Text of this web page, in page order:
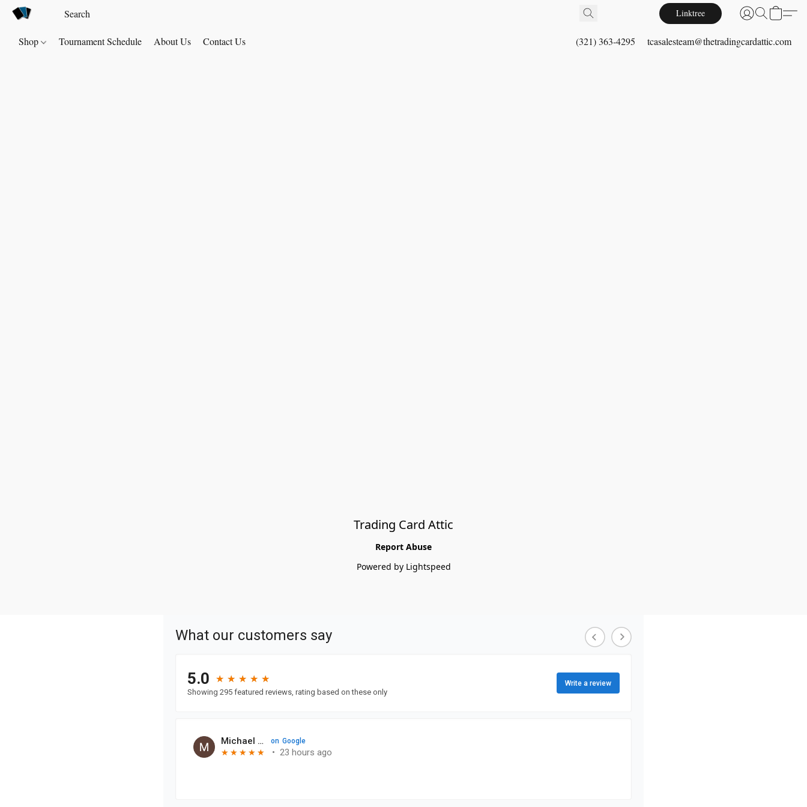
Linktree
Shop Tournament Schedule About Us Contact Us (321) 363-4295 tcasalesteam@thetradingcardattic.com
Report Abuse
Powered by Lightspeed